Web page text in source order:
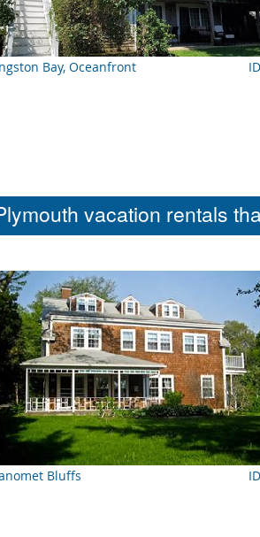
Bay, Oceanfront
vacation rentals
Bluffs